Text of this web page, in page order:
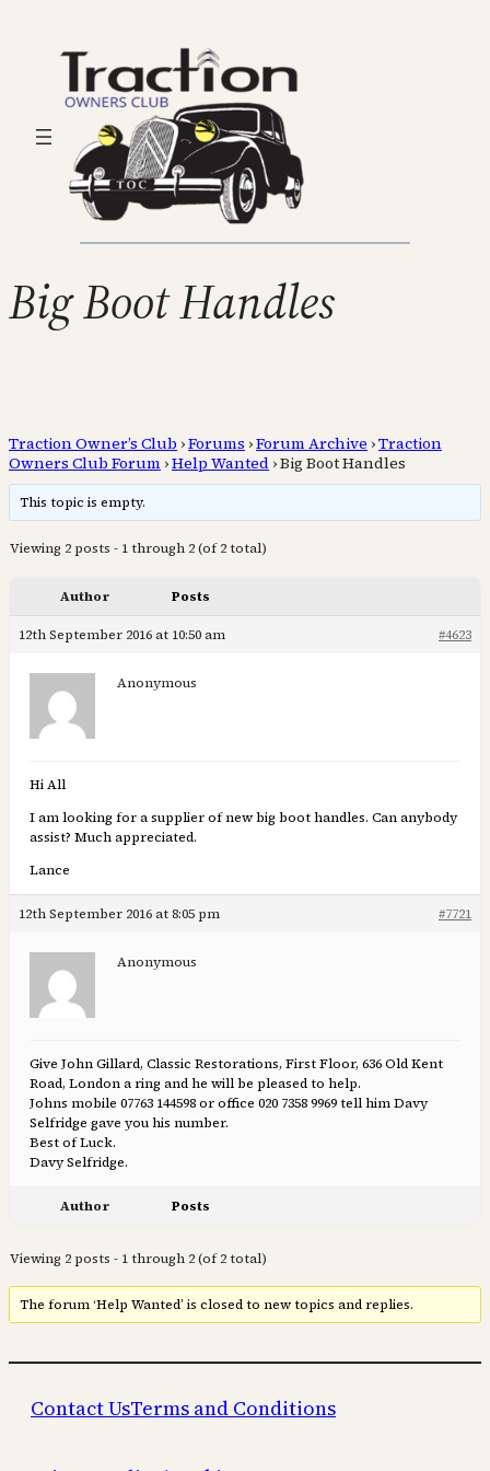
Big Boot Handles
Traction Owner’s Club ›Forums ›Forum Archive ›Traction
Owners Club Forum ›Help Wanted ›Big Boot Handles
This topic is empty.
Viewing 2 posts - 1 through 2 (of 2 total)
Author Posts
12th September 2016 at 10:50 am #4623
Anonymous
Hi All
I am looking for a supplier of new big boot handles. Can anybody
assist? Much appreciated.
Lance
12th September 2016 at 8:05 pm #7721
Anonymous
Give John Gillard, Classic Restorations, First Floor, 636 Old Kent
Road, London a ring and he will be pleased to help.
Johns mobile 07763 144598 or office 020 7358 9969 tell him Davy
Selfridge gave you his number.
Best of Luck.
Davy Selfridge.
Author Posts
Viewing 2 posts - 1 through 2 (of 2 total)
The forum ‘Help Wanted’ is closed to new topics and replies.
Contact UsTerms and Conditions